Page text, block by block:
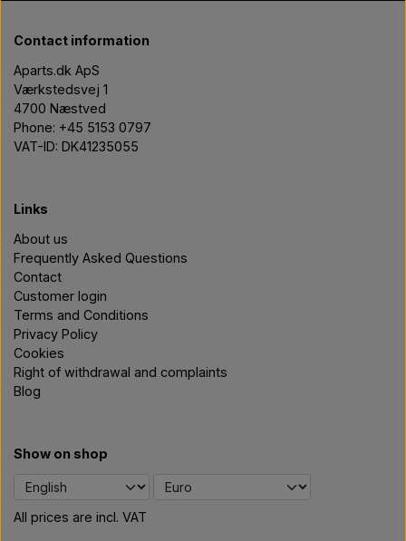
Contact information
Aparts.dk ApS
Værkstedsvej 1
4700 Næstved
Phone: +45 5153 0797
VAT-ID: DK41235055
Links
About us
Frequently Asked Questions
Contact
Customer login
Terms and Conditions
Privacy Policy
Cookies
Right of withdrawal and complaints
Blog
Show on shop
All prices are incl. VAT